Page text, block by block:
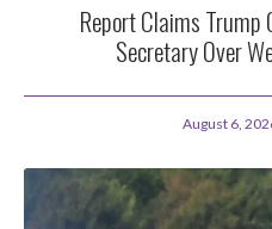
Report Claims Trump
Secretary Over
August 6,